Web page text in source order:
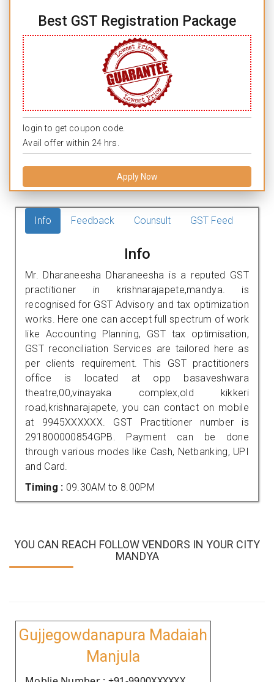
Best GST Registration Package
login to get coupon code.
Avail offer within 24 hrs.
Apply Now
Info Feedback Counsult GST Feed
Info
Mr. Dharaneesha Dharaneesha is a reputed GST
practitioner in krishnarajapete,mandya. is
recognised for GST Advisory and tax optimization
works. Here one can accept full spectrum of work
like Accounting Planning, GST tax optimisation,
GST reconciliation Services are tailored here as
per clients requirement. This GST practitioners
office is located at opp basaveshwara
theatre,00,vinayaka complex,old kikkeri
road,krishnarajapete, you can contact on mobile
at 9945XXXXXX. GST Practitioner number is
291800000854GPB. Payment can be done
through various modes like Cash, Netbanking, UPI
and Card.
Timing : 09.30AM to 8.00PM
YOU CAN REACH FOLLOW VENDORS IN YOUR CITY
MANDYA
Gujjegowdanapura Madaiah
Manjula